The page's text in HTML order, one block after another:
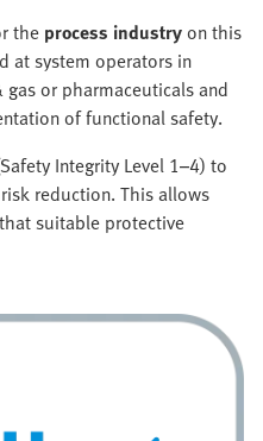
the process industryon this
at system operators in
or pharmaceuticals and
of functional safety.
Integrity Level 1–4) to
reduction. This allows
suitable protective